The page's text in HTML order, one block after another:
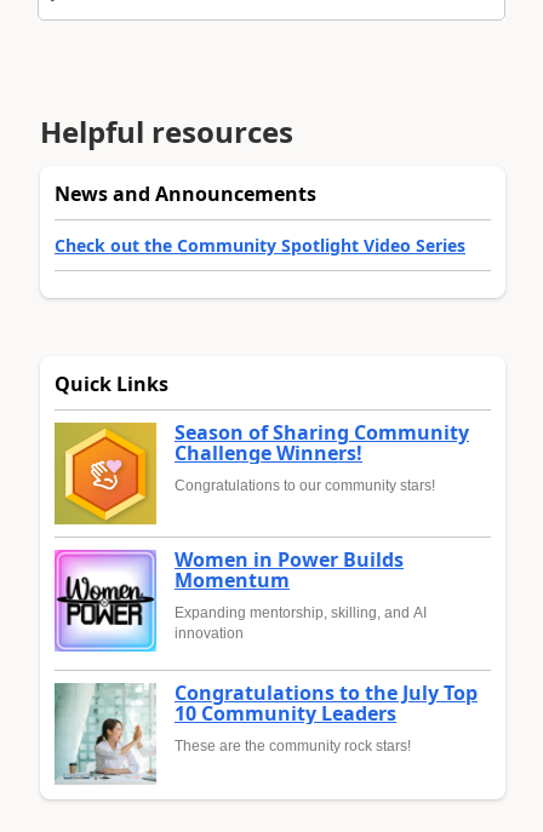
Helpful resources
News and Announcements
Check out the Community Spotlight Video Series
Quick Links
Season of Sharing Community
Challenge Winners!
Congratulations to our community stars!
Women in Power Builds
Momentum
Expanding mentorship, skilling, and AI
innovation
Congratulations to the July Top
10 Community Leaders
These are the community rock stars!